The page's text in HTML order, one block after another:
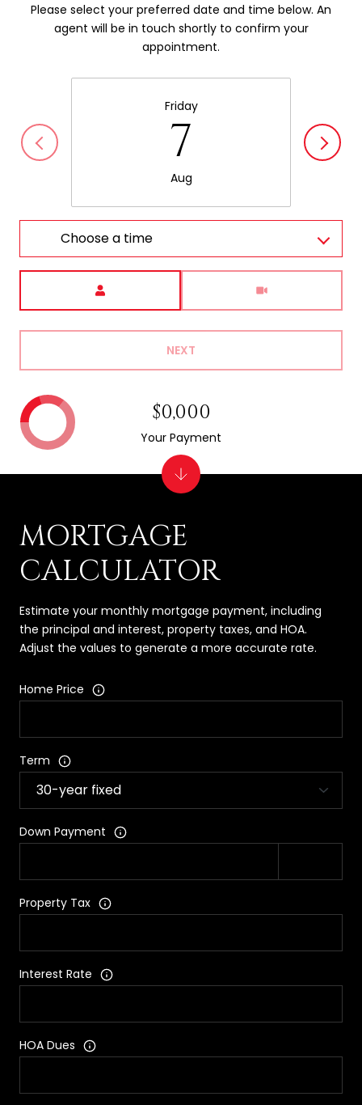
Please select your preferred date and time below. An
agent will be in touch shortly to confirm your
appointment.
Friday
7
Aug
Choose a time
NEXT
MORTGAGE
CALCULATOR
Estimate your monthly mortgage payment, including
the principal and interest, property taxes, and HOA.
Adjust the values to generate a more accurate rate.
Home Price
Term
Down Payment
Property Tax
Interest Rate
HOA Dues
$0,000
Your Payment